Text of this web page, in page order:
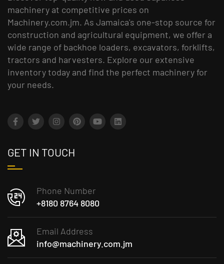
machinery at competitive prices on
Machinery.com.jm. As Jamaica's one-stop source for
construction and agricultural equipment, we offer a
wide range of backhoe loaders, excavators, forklifts,
tractors and harvesters. Explore our extensive
inventory today and find the perfect machinery for
your needs.
GET IN TOUCH
Phone Number
+8180 8764 8080
Email Address
info@machinery.com.jm